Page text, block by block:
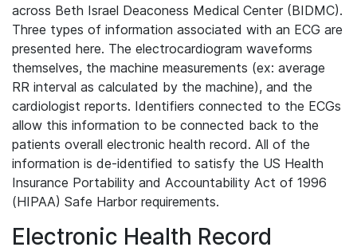
across Beth Israel Deaconess Medical Center (BIDMC).
Three types of information associated with an ECG are
presented here. The electrocardiogram waveforms
themselves, the machine measurements (ex: average
RR interval as calculated by the machine), and the
cardiologist reports. Identifiers connected to the ECGs
allow this information to be connected back to the
patients overall electronic health record. All of the
information is de-identified to satisfy the US Health
Insurance Portability and Accountability Act of 1996
(HIPAA) Safe Harbor requirements.
Electronic Health Record